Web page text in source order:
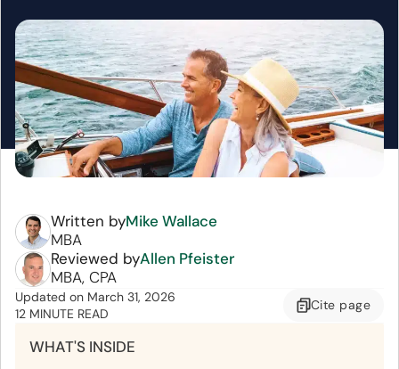
Written byMike Wallace
MBA
Reviewed byAllen Pfeister
MBA, CPA
Updated on March 31, 2026
12 MINUTE READ
Cite page
WHAT'S INSIDE